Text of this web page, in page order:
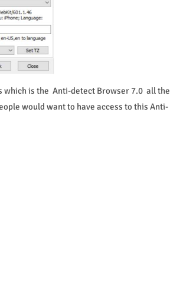
which is the Anti-detect Browser 7.0 all the
would want to have access to this Anti-